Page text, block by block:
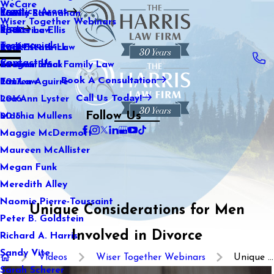
WeCare
Wiser Together Webinars
Kaitlin Stranahan
Katherine Ellis
Katie Kendrick
Keegan Black
Lauren Aguirre
Lea Ann Lyster
Machia Mullens
Maggie McDermott
Maureen McAllister
Megan Funk
Meredith Alley
Naomie Pierre-Toussaint
Peter B. Goldstein
Richard A. Harris
Sandy Vite
Sarah Scherer
Practice Areas
Family Law
Sports Law
Real Estate Law
International Family Law
Tax Law
Blog
2021
2020
2019
2018
2017
2016
2015
Testimonials
Contact Us
Book A Consultation
Call Us Today!
Follow Us
Unique Considerations for Men
Involved in Divorce
Videos Wiser Together Webinars Unique ...